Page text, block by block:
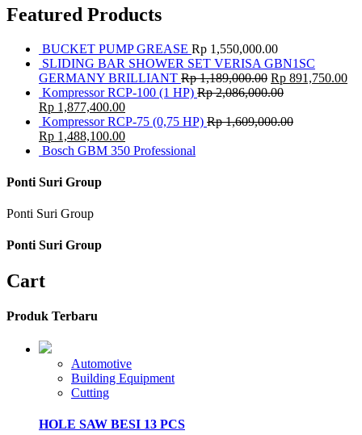
Featured Products
BUCKET PUMP GREASE Rp 1,550,000.00
SLIDING BAR SHOWER SET VERISA GBN1SC
GERMANY BRILLIANT Rp1,189,000.00 Rp 891,750.00
Kompressor RCP-100 (1 HP) Rp2,086,000.00
Rp 1,877,400.00
Kompressor RCP-75 (0,75 HP) Rp1,609,000.00
Rp 1,488,100.00
Bosch GBM 350 Professional
Ponti Suri Group
Ponti Suri Group
Ponti Suri Group
Cart
Produk Terbaru
Automotive
Building Equipment
Cutting
HOLE SAW BESI 13 PCS